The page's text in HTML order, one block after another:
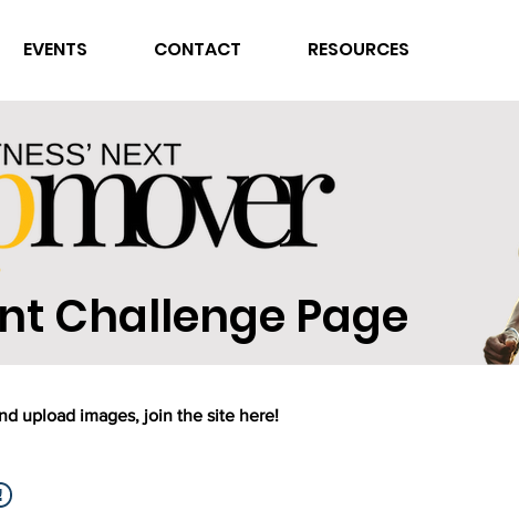
EVENTS CONTACT RESOURCES
Challenge Page
upload images, join the site here!